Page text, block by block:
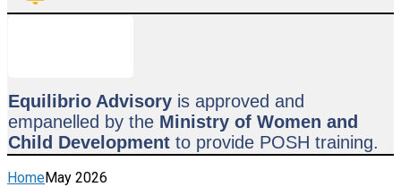
Equilibrio Advisory is approved and
empanelled by the Ministry of Women and
Child Development to provide POSH training.
HomeMay 2026